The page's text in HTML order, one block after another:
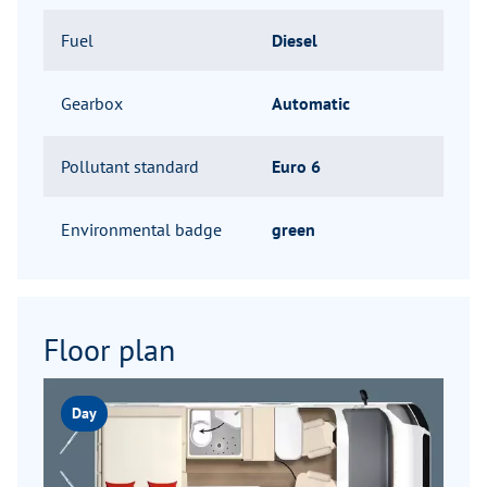
Fuel Diesel
Gearbox Automatic
Pollutant standard Euro 6
Environmental badge green
Floor plan
Day